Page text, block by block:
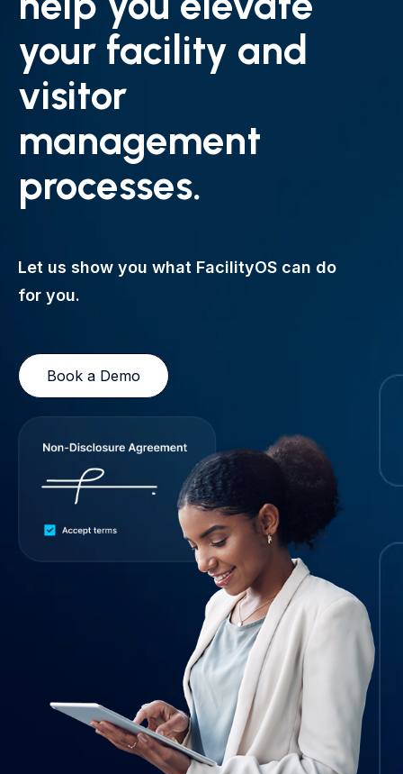
your facility and
visitor
management
processes.
Let us show you what FacilityOS can do
for you.
Book a Demo